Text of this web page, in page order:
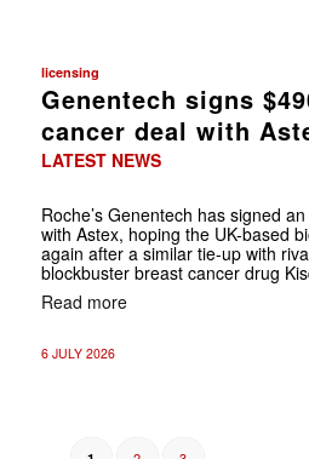
licensing
Genentech signs
cancer deal with
LATEST NEWS
Roche’s Genentech has signed
with Astex, hoping the UK-based
again after a similar tie-up with
blockbuster breast cancer drug
Read more
6 JULY 2026